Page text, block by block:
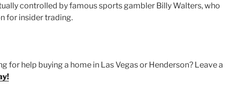
controlled by famous sports gambler Billy Walters, who
for insider trading.
for help buying a home in Las Vegas or Henderson? Leave a